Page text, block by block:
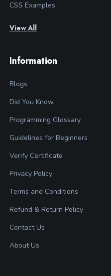
CSS Examples
View All
Information
Blogs
Did You Know
Programming Glossary
Guidelines for Beginners
Verify Certificate
Privacy Policy
Terms and Conditions
Refund & Return Policy
Contact Us
About Us